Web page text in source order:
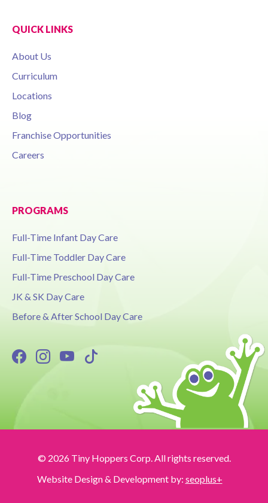
QUICK LINKS
About Us
Curriculum
Locations
Blog
Franchise Opportunities
Careers
PROGRAMS
Full-Time Infant Day Care
Full-Time Toddler Day Care
Full-Time Preschool Day Care
JK & SK Day Care
Before & After School Day Care
© 2026 Tiny Hoppers Corp. All rights reserved.
Website Design & Development by: seoplus+